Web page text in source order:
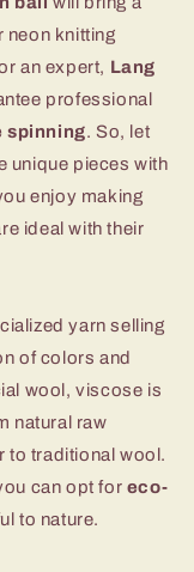
neon knitting
an expert, Lang
professional
spinning. So, let
unique pieces with
enjoy making
ideal with their
yarn selling
of colors and
wool, viscose is
natural raw
to traditional wool.
can opt for eco-
to nature.